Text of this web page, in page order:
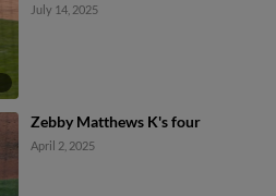
July 14, 2025
Zebby Matthews K's four
April 2, 2025